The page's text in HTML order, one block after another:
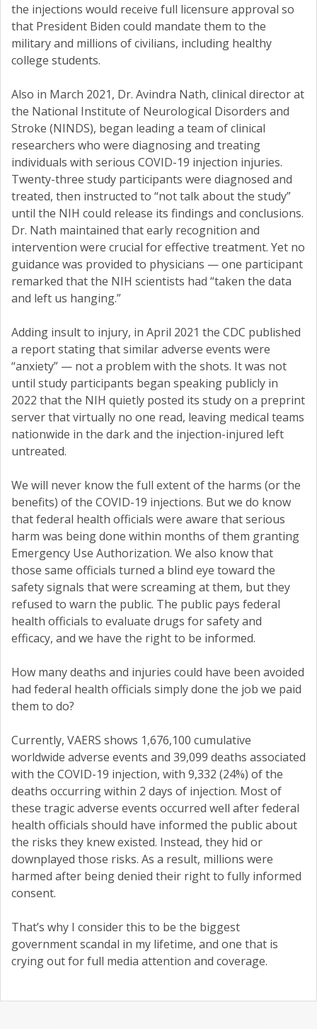
the injections would receive full licensure approval so
that President Biden could mandate them to the
military and millions of civilians, including healthy
college students.
Also in March 2021, Dr. Avindra Nath, clinical director at
the National Institute of Neurological Disorders and
Stroke (NINDS), began leading a team of clinical
researchers who were diagnosing and treating
individuals with serious COVID-19 injection injuries.
Twenty-three study participants were diagnosed and
treated, then instructed to “not talk about the study”
until the NIH could release its findings and conclusions.
Dr. Nath maintained that early recognition and
intervention were crucial for effective treatment. Yet no
guidance was provided to physicians — one participant
remarked that the NIH scientists had “taken the data
and left us hanging.”
Adding insult to injury, in April 2021 the CDC published
a report stating that similar adverse events were
“anxiety” — not a problem with the shots. It was not
until study participants began speaking publicly in
2022 that the NIH quietly posted its study on a preprint
server that virtually no one read, leaving medical teams
nationwide in the dark and the injection-injured left
untreated.
We will never know the full extent of the harms (or the
benefits) of the COVID-19 injections. But we do know
that federal health officials were aware that serious
harm was being done within months of them granting
Emergency Use Authorization. We also know that
those same officials turned a blind eye toward the
safety signals that were screaming at them, but they
refused to warn the public. The public pays federal
health officials to evaluate drugs for safety and
efficacy, and we have the right to be informed.
How many deaths and injuries could have been avoided
had federal health officials simply done the job we paid
them to do?
Currently, VAERS shows 1,676,100 cumulative
worldwide adverse events and 39,099 deaths associated
with the COVID-19 injection, with 9,332 (24%) of the
deaths occurring within 2 days of injection. Most of
these tragic adverse events occurred well after federal
health officials should have informed the public about
the risks they knew existed. Instead, they hid or
downplayed those risks. As a result, millions were
harmed after being denied their right to fully informed
consent.
That’s why I consider this to be the biggest
government scandal in my lifetime, and one that is
crying out for full media attention and coverage.